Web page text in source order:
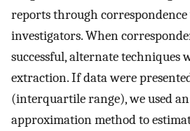
reports through
investigators. When
successful, alternate techniques
extraction. If data were
(interquartile range), we used
approximation method to